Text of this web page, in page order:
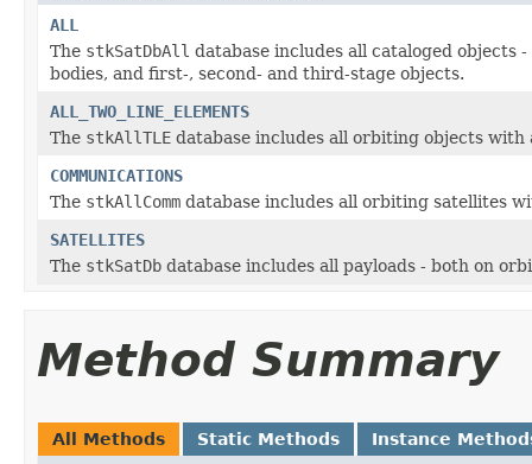
ALL
The stkSatDbAll database includes all cataloged objects
bodies, and first-, second- and third-stage objects.
ALL_TWO_LINE_ELEMENTS
The stkAllTLE database includes all orbiting objects with
COMMUNICATIONS
The stkAllComm database includes all orbiting satellites
SATELLITES
The stkSatDb database includes all payloads - both on
Method Summary
All Methods Static Methods Instance